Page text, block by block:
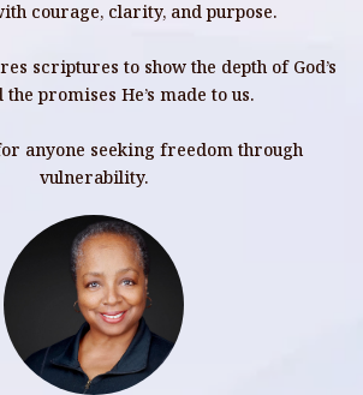
courage, clarity, and purpose.
scriptures to show the depth of God’s
the promises He’s made to us.
anyone seeking freedom through
vulnerability.